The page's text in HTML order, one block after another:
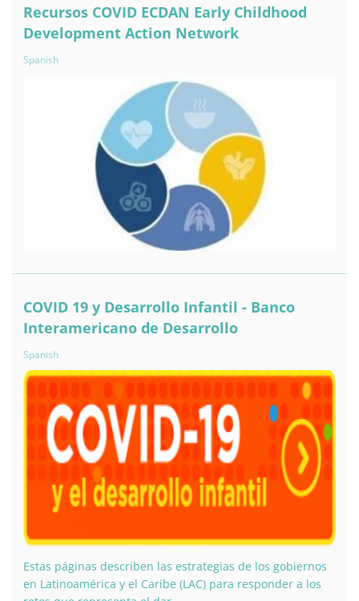
Recursos COVID ECDAN Early Childhood
Development Action Network
Spanish
COVID 19 y Desarrollo Infantil - Banco
Interamericano de Desarrollo
Spanish
Estas páginas describen las estrategias de los gobiernos
en Latinoamérica y el Caribe (LAC) para responder a los